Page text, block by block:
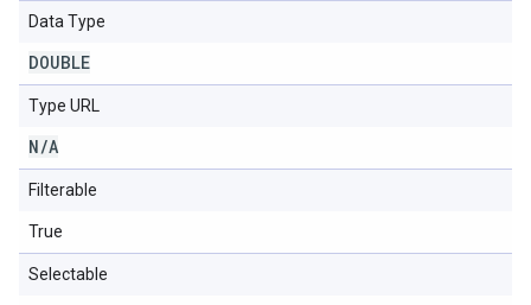
Data Type
DOUBLE
Type URL
N/A
Filterable
True
Selectable